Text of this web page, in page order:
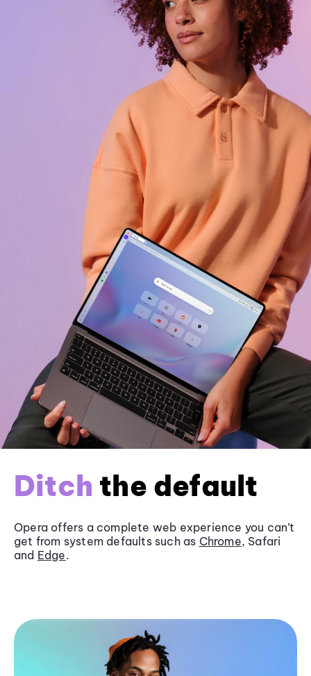
Ditch the default
Opera offers a complete web experience you can’t
get from system defaults such as Chrome, Safari
and Edge.